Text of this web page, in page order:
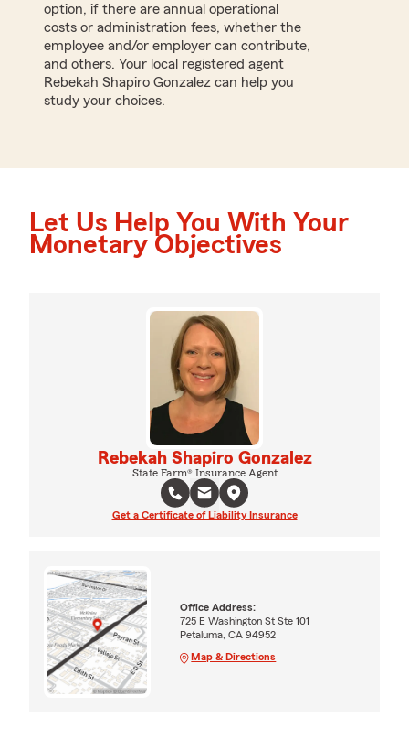
option, if there are annual operational
costs or administration fees, whether the
employee and/or employer can contribute,
and others. Your local registered agent
Rebekah Shapiro Gonzalez can help you
study your choices.
Let Us Help You With Your
Monetary Objectives
Rebekah Shapiro Gonzalez
State Farm® Insurance Agent
Get a Certificate of Liability Insurance
Office Address:
725 E Washington St Ste 101
Petaluma, CA 94952
Map & Directions